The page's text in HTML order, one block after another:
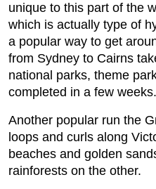
unique to this part of the
which is actually type of
a popular way to get
from Sydney to Cairns
national parks, theme
completed in a few weeks.
Another popular run the
loops and curls along
beaches and golden
rainforests on the other.